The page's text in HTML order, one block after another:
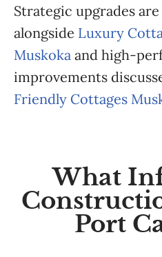
Strategic upgrades
alongside Luxury
Muskoka and high-
improvements
Friendly Cottages
What
Port